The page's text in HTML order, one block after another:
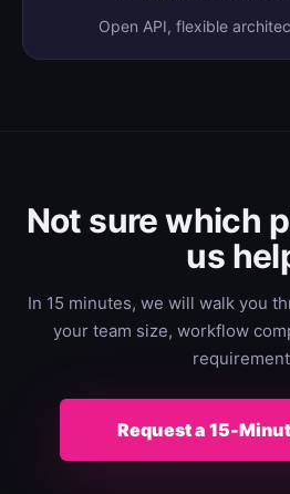
Open API, flexible
Not sure which
us
In 15 minutes, we will walk you
your team size, workflow
Request a 15-